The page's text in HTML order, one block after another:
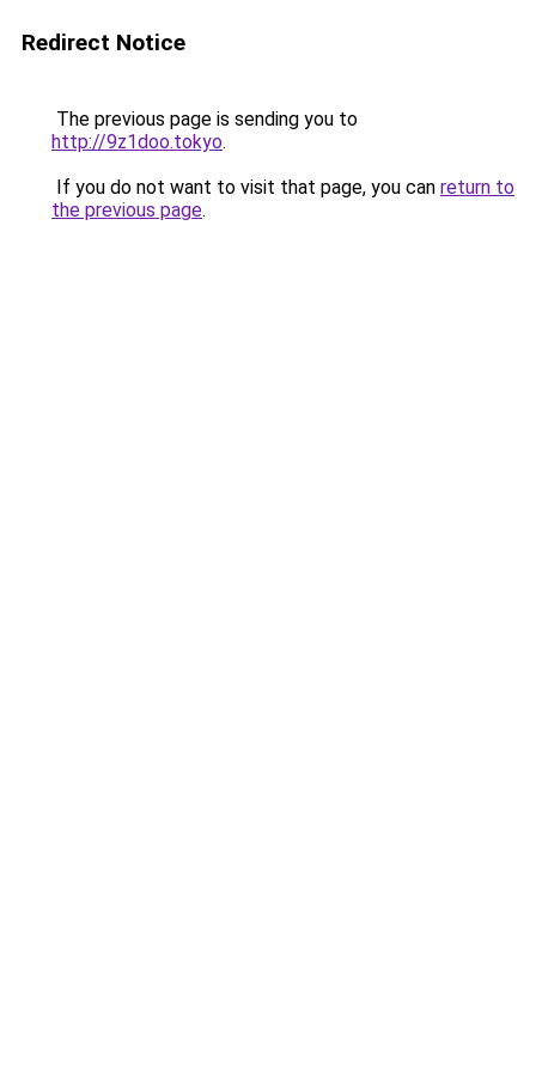
Redirect Notice
The previous page is sending you to
http://9z1doo.tokyo.
If you do not want to visit that page, you can return to
the previous page.